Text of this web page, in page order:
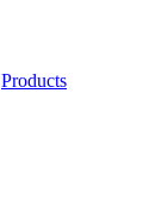
Products